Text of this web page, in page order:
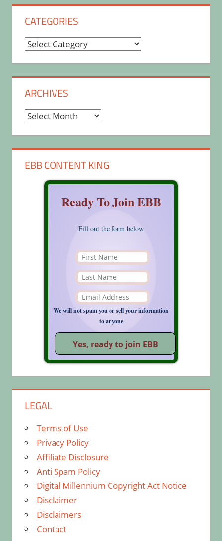
CATEGORIES
Categories
ARCHIVES
Archives
EBB CONTENT KING
Ready To Join EBB
Fill out the form below
We will not spam you or sell your information
to anyone
LEGAL
Terms of Use
Privacy Policy
Affiliate Disclosure
Anti Spam Policy
Digital Millennium Copyright Act Notice
Disclaimer
Disclaimers
Contact